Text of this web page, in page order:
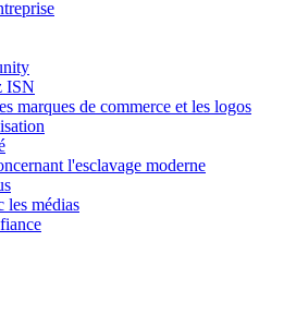
ISN
marques de commerce et les logos
l'esclavage moderne
les médias